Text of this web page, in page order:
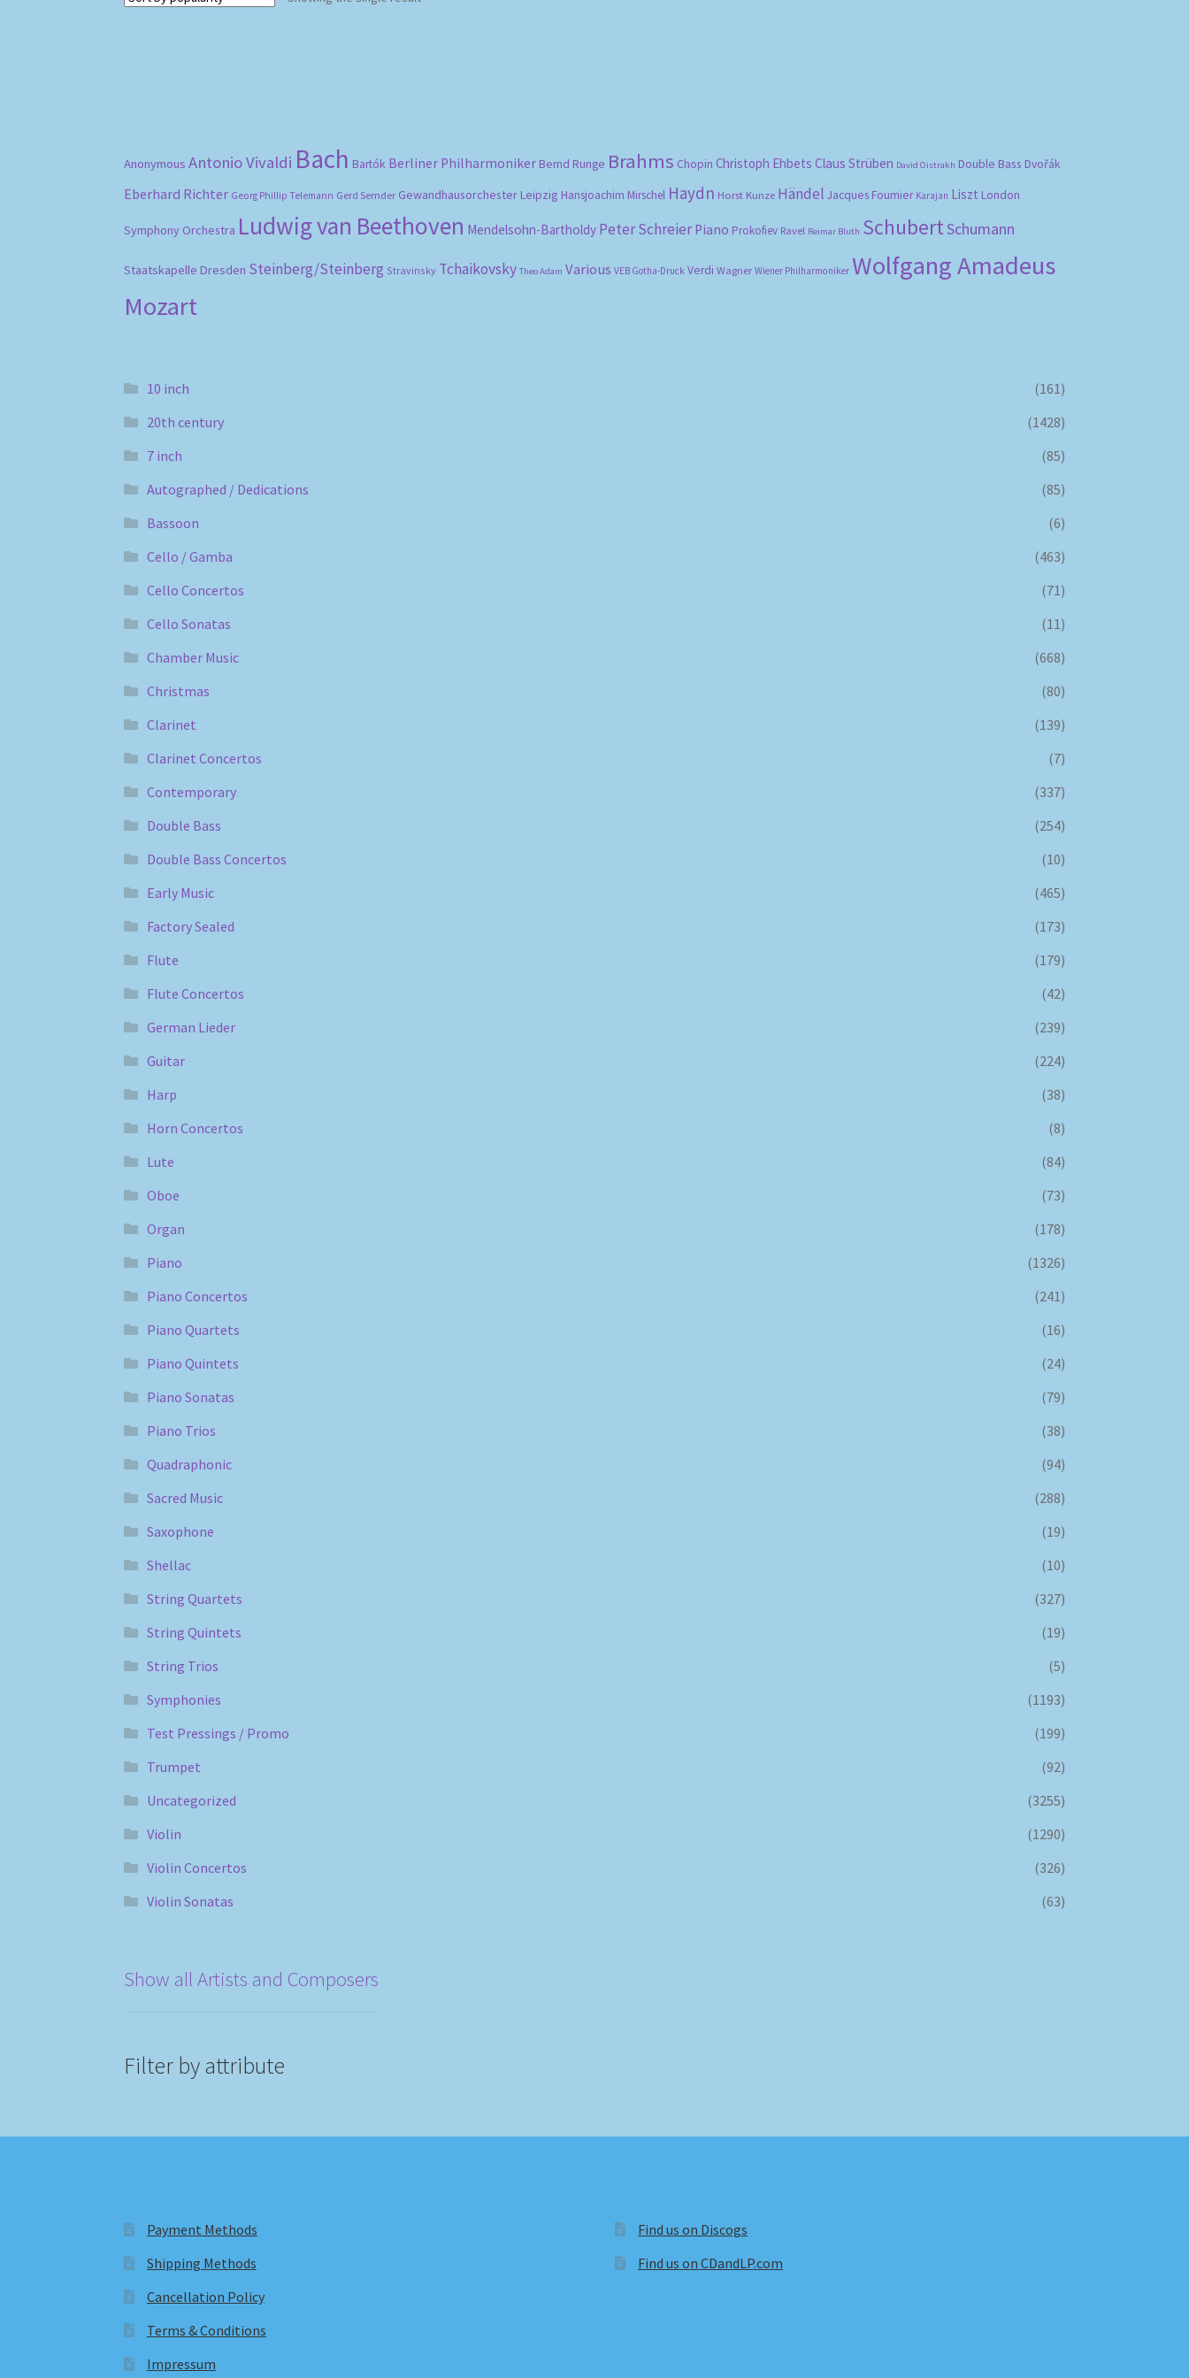
Anonymous Antonio Vivaldi Bach Bartók Berliner Philharmoniker Bernd Runge Brahms Chopin Christoph Ehbets Claus Strüben David Oistrakh Double Bass Dvořák
Eberhard Richter Georg Phillip Telemann Gerd Semder Gewandhausorchester Leipzig Hansjoachim Mirschel Haydn Horst Kunze Händel Jacques Fournier Karajan Liszt London
Symphony Orchestra Ludwig van Beethoven Mendelsohn-Bartholdy Peter Schreier Piano Prokofiev Ravel Reimar Bluth SchubertSchumann
Staatskapelle Dresden Steinberg/Steinberg Stravinsky Tchaikovsky Theo Adam Various VEB Gotha-Druck Verdi Wagner Wiener Philharmoniker Wolfgang Amadeus
Mozart
10 inch
(161)
20th century
(1428)
7 inch
(85)
Autographed / Dedications
(85)
Bassoon
(6)
Cello / Gamba
(463)
Cello Concertos
(71)
Cello Sonatas
(11)
Chamber Music
(668)
Christmas
(80)
Clarinet
(139)
Clarinet Concertos
(7)
Contemporary
(337)
Double Bass
(254)
Double Bass Concertos
(10)
Early Music
(465)
Factory Sealed
(173)
Flute
(179)
Flute Concertos
(42)
German Lieder
(239)
Guitar
(224)
Harp
(38)
Horn Concertos
(8)
Lute
(84)
Oboe
(73)
Organ
(178)
Piano
(1326)
Piano Concertos
(241)
Piano Quartets
(16)
Piano Quintets
(24)
Piano Sonatas
(79)
Piano Trios
(38)
Quadraphonic
(94)
Sacred Music
(288)
Saxophone
(19)
Shellac
(10)
String Quartets
(327)
String Quintets
(19)
String Trios
(5)
Symphonies
(1193)
Test Pressings / Promo
(199)
Trumpet
(92)
Uncategorized
(3255)
Violin
(1290)
Violin Concertos
(326)
Violin Sonatas
(63)
Show all Artists and Composers
Filter by attribute
Payment Methods
Shipping Methods
Cancellation Policy
Terms & Conditions
Impressum
Find us on Discogs
Find us on CDandLP.com